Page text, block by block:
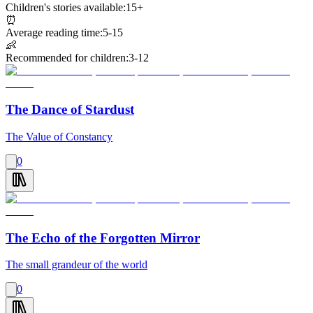
Children's stories available:15+
⏰
Average reading time:5-15
👶
Recommended for children:3-12
The Dance of Stardust
The Value of Constancy
0
The Echo of the Forgotten Mirror
The small grandeur of the world
0